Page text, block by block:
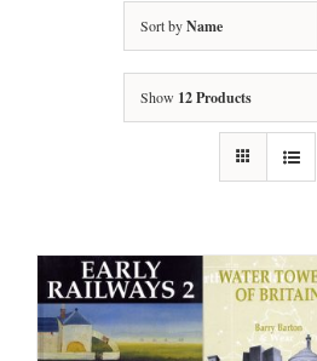
Sort byName
Show 12 Products